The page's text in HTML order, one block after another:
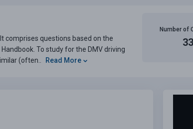
comprises questions based on the
To study for the DMV driving
(often..
Read More
Number of
33